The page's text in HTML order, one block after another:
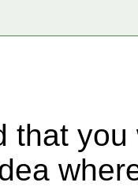
that